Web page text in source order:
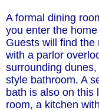
A formal dining
you enter the
Guests will find
with a parlor
surrounding
style bathroom. A
bath is also on this
room, a kitchen